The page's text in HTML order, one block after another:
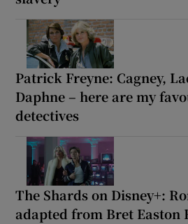
Patrick Freyne: Cagney,
Daphne – here are my
detectives
The Shards on Disney+:
adapted from Bret Easton